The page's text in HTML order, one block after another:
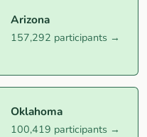
Arizona
157,292 participants →
Oklahoma
100,419 participants →